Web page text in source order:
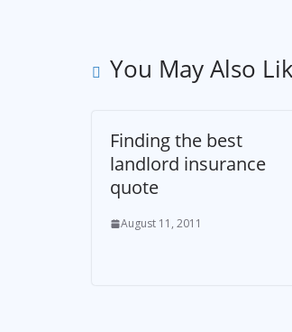
You May Also
Finding the best
landlord insurance
quote
August 11, 2011